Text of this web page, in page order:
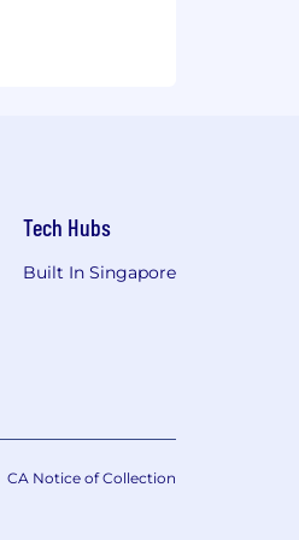
Tech Hubs
Built In Singapore
CA Notice of Collection